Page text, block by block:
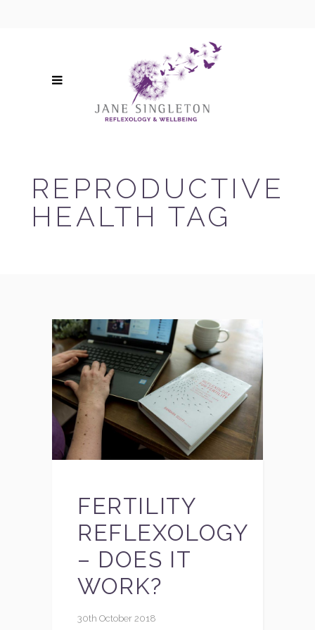
REPRODUCTIVE
HEALTH TAG
FERTILITY
REFLEXOLOGY
– DOES IT
WORK?
30th October 2018